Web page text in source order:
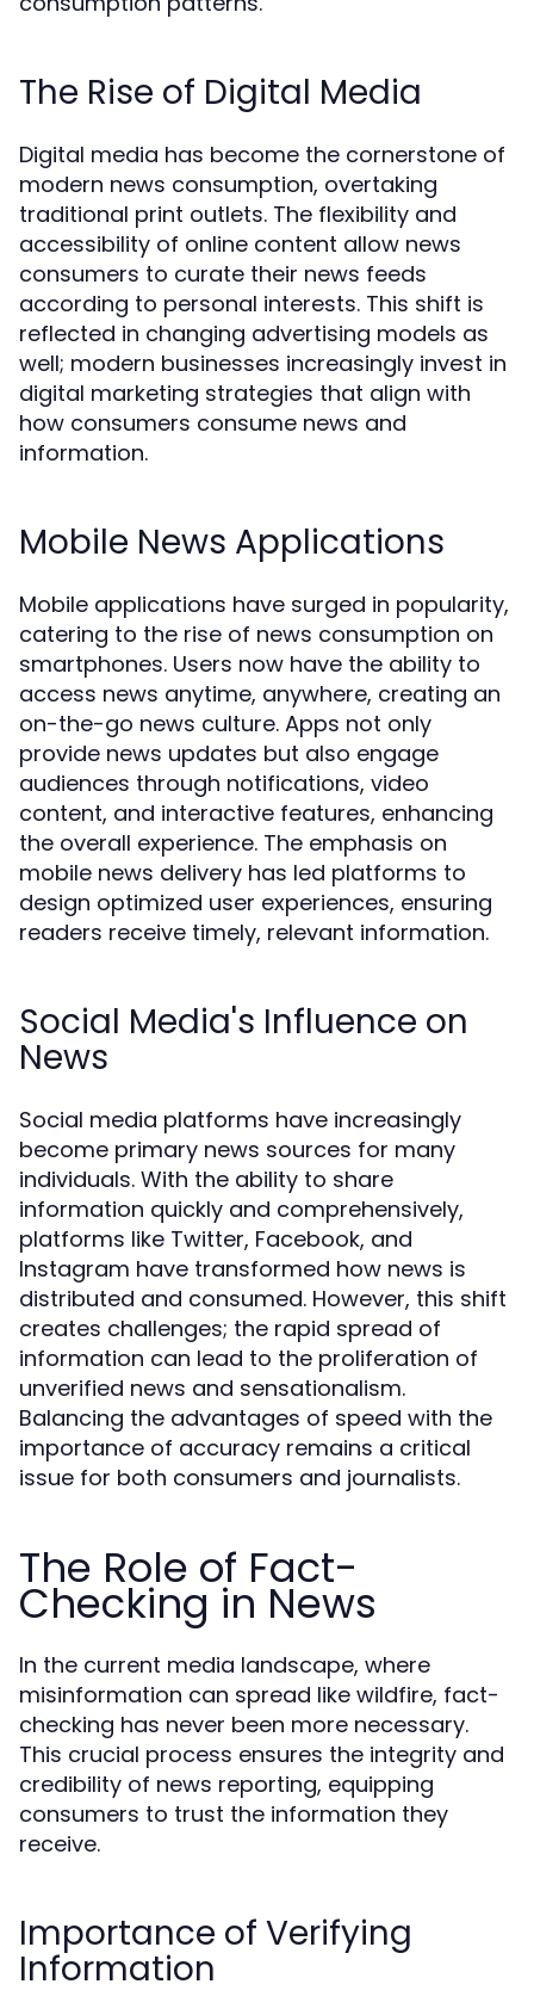
The Rise of Digital Media
Digital media has become the cornerstone of
modern news consumption, overtaking
traditional print outlets. The flexibility and
accessibility of online content allow news
consumers to curate their news feeds
according to personal interests. This shift is
reflected in changing advertising models as
well; modern businesses increasingly invest in
digital marketing strategies that align with
how consumers consume news and
information.
Mobile News Applications
Mobile applications have surged in popularity,
catering to the rise of news consumption on
smartphones. Users now have the ability to
access news anytime, anywhere, creating an
on-the-go news culture. Apps not only
provide news updates but also engage
audiences through notifications, video
content, and interactive features, enhancing
the overall experience. The emphasis on
mobile news delivery has led platforms to
design optimized user experiences, ensuring
readers receive timely, relevant information.
Social Media's Influence on
News
Social media platforms have increasingly
become primary news sources for many
individuals. With the ability to share
information quickly and comprehensively,
platforms like Twitter, Facebook, and
Instagram have transformed how news is
distributed and consumed. However, this shift
creates challenges; the rapid spread of
information can lead to the proliferation of
unverified news and sensationalism.
Balancing the advantages of speed with the
importance of accuracy remains a critical
issue for both consumers and journalists.
The Role of Fact-
Checking in News
In the current media landscape, where
misinformation can spread like wildfire, fact-
checking has never been more necessary.
This crucial process ensures the integrity and
credibility of news reporting, equipping
consumers to trust the information they
receive.
Importance of Verifying
Information